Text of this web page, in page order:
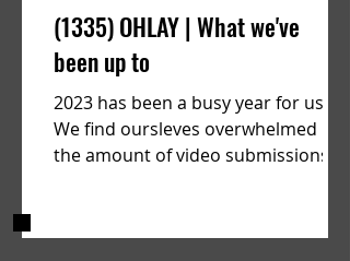
(1335) OHLAY | What we've
been up to
2023 has been a busy year for us.
We find oursleves overwhelmed by
the amount of video submissions